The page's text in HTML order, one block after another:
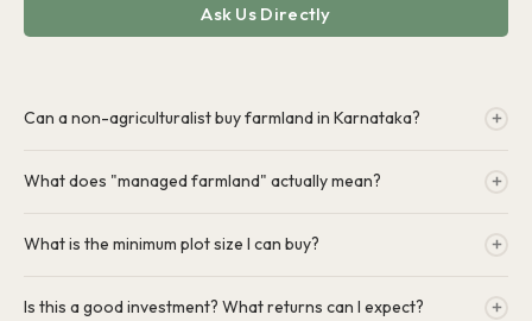
Ask Us Directly
Can a non-agriculturalist buy farmland in Karnataka?
agriculturalists can buy up to 10 acres. All HC farms are already in the
What does "managed farmland" actually mean?
harvests, security, maintenance. Farm updates via MyFarm app. No
What is the minimum plot size I can buy?
Availability varies by project — our consultants can confirm what's
Is this a good investment? What returns can I expect?